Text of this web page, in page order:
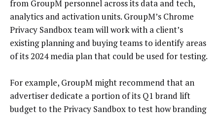
from GroupM personnel across its data and tech,
analytics and activation units. GroupM’s Chrome
Privacy Sandbox team will work with a client’s
existing planning and buying teams to identify areas
of its 2024 media plan that could be used for testing.
For example, GroupM might recommend that an
advertiser dedicate a portion of its Q1 brand lift
budget to the Privacy Sandbox to test how branding